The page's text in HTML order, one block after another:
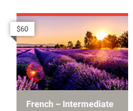
French – Intermediate
$60